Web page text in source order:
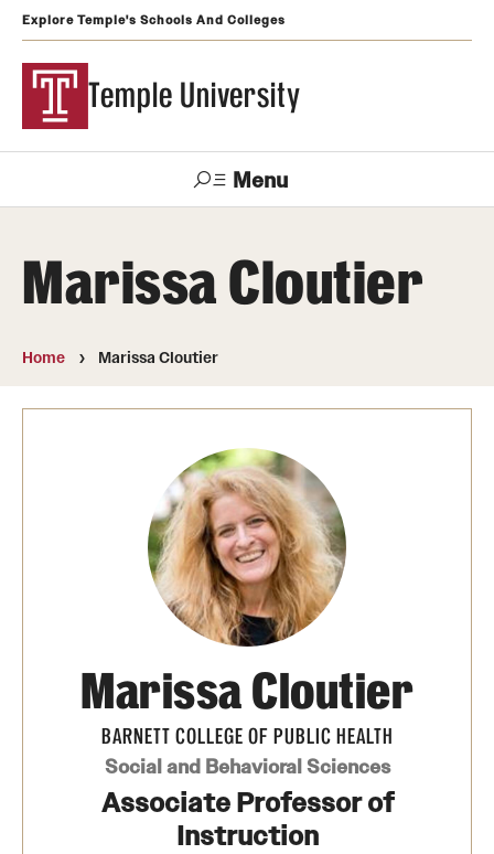
Explore Temple's Schools And Colleges
Temple University
Menu
Visit Apply Alumni TUportal
Support
Admissions
Undergraduate
Graduate and Professional
International Admissions
Degrees and Programs
Continuing Education & Summer Sessions
Courses and Schedules
Marissa Cloutier
Home Marissa Cloutier
Marissa Cloutier
BARNETT COLLEGE OF PUBLIC HEALTH
Social and Behavioral Sciences
Associate Professor of
Instruction